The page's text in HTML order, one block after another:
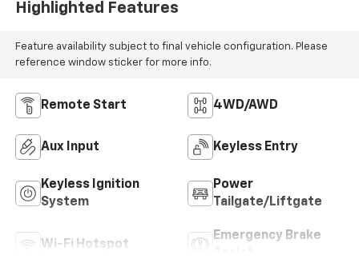
Highlighted Features
Feature availability subject to final vehicle configuration. Please
reference window sticker for more info.
Remote Start 4WD/AWD
Aux Input Keyless Entry
Keyless Ignition
System
Power
Tailgate/Liftgate
Wi-Fi Hotspot
Emergency Brake